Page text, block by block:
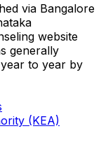
via Bangalore
website
generally
to year by
(KEA)